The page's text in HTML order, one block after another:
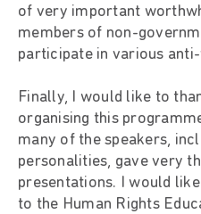
of very important
members of non-
participate in various
Finally, I would like to
organising this
many of the speakers,
personalities, gave very
presentations. I would
to the Human Rights